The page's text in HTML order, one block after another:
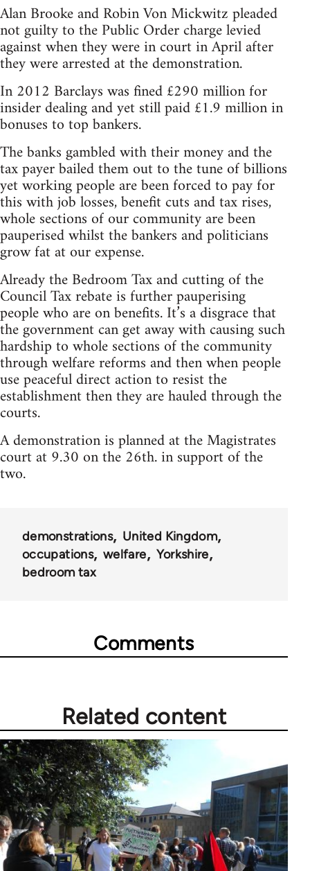
Alan Brooke and Robin Von Mickwitz pleaded
not guilty to the Public Order charge levied
against when they were in court in April after
they were arrested at the demonstration.
In 2012 Barclays was fined £290 million for
insider dealing and yet still paid £1.9 million in
bonuses to top bankers.
The banks gambled with their money and the
tax payer bailed them out to the tune of billions
yet working people are been forced to pay for
this with job losses, benefit cuts and tax rises,
whole sections of our community are been
pauperised whilst the bankers and politicians
grow fat at our expense.
Already the Bedroom Tax and cutting of the
Council Tax rebate is further pauperising
people who are on benefits. It’s a disgrace that
the government can get away with causing such
hardship to whole sections of the community
through welfare reforms and then when people
use peaceful direct action to resist the
establishment then they are hauled through the
courts.
A demonstration is planned at the Magistrates
court at 9.30 on the 26th. in support of the
two.
demonstrations
United Kingdom
occupations
welfare
Yorkshire
bedroom tax
Comments
Related content